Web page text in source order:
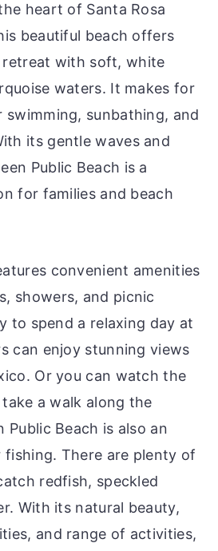
heart of Santa Rosa
beautiful beach offers
with soft, white
waters. It makes for
sunbathing, and
its gentle waves and
Public Beach is a
for families and beach
convenient amenities
showers, and picnic
to spend a relaxing day at
can enjoy stunning views
Or you can watch the
a walk along the
Public Beach is also an
There are plenty of
redfish, speckled
With its natural beauty,
and range of activities,